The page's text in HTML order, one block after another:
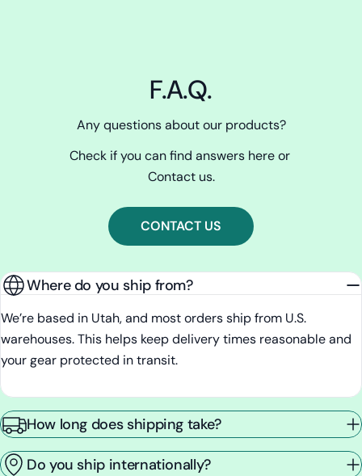
F.A.Q.
Any questions about our products?
Check if you can find answers here or
Contact us.
CONTACT US
Where do you ship from?
We’re based in Utah, and most orders ship from U.S.
warehouses. This helps keep delivery times reasonable and
your gear protected in transit.
How long does shipping take?
Do you ship internationally?